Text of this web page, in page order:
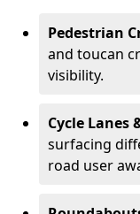
Pedestrian
and toucan
visibility.
Cycle Lanes
surfacing
road user